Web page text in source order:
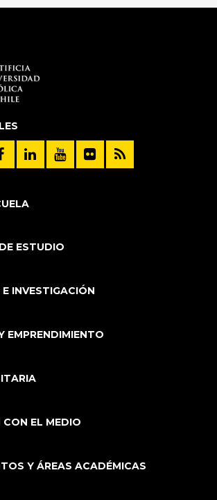
ESTUDIO
INVESTIGACIÓN
EMPRENDIMIENTO
EL MEDIO
Y ÁREAS ACADÉMICAS